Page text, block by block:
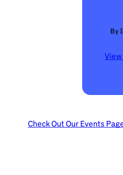
By
Check Out Our Events